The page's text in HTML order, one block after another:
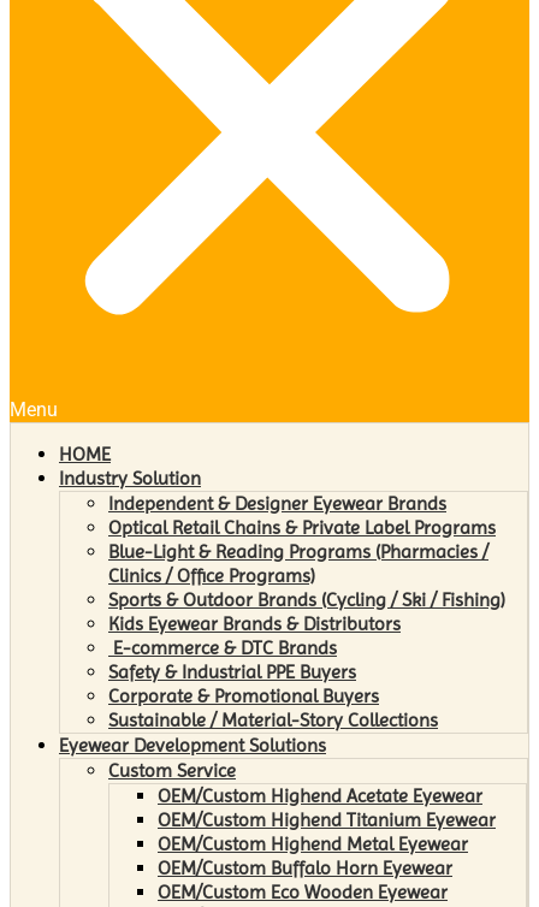
Menu
HOME
Industry Solution
Independent & Designer Eyewear Brands
Optical Retail Chains & Private Label Programs
Blue-Light & Reading Programs (Pharmacies /
Clinics / Office Programs)
Sports & Outdoor Brands (Cycling / Ski / Fishing)
Kids Eyewear Brands & Distributors
E-commerce & DTC Brands
Safety & Industrial PPE Buyers
Corporate & Promotional Buyers
Sustainable / Material-Story Collections
Eyewear Development Solutions
Custom Service
OEM/Custom Highend Acetate Eyewear
OEM/Custom Highend Titanium Eyewear
OEM/Custom Highend Metal Eyewear
OEM/Custom Buffalo Horn Eyewear
OEM/Custom Eco Wooden Eyewear